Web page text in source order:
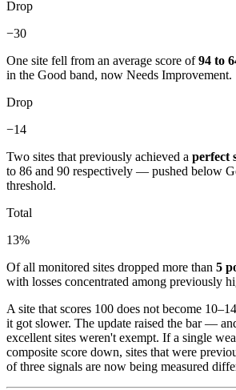
Drop
−30
One site fell from an average score of94 to
in the Good band, now Needs Improvement.
Drop
−14
Two sites that previously achieved a perfect
to 86 and 90 respectively — pushed below
threshold.
Total
13%
Of all monitored sites dropped more than 5
with losses concentrated among previously
A site that scores 100 does not become
it got slower. The update raised the bar —
excellent sites weren't exempt. If a single
composite score down, sites that were
of three signals are now being measured